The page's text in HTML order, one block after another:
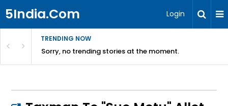
5India.Com Login
TRENDING NOW
Sorry, no trending stories at the moment.